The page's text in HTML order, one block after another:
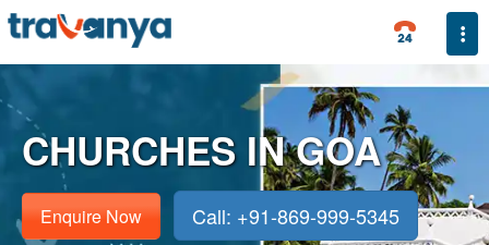
CHURCHES IN GOA
Enquire Now Call: +91-869-999-5345